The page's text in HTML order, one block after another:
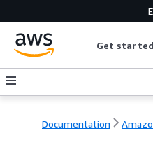
Get started
Documentation